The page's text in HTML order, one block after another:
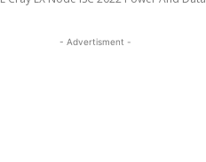
- Advertisment -